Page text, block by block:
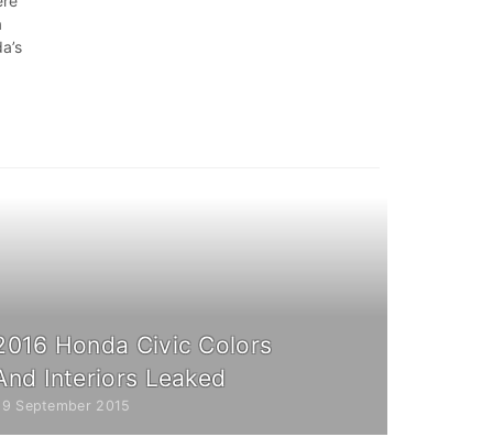
Honda Civic Colors
Interiors Leaked
September 2015